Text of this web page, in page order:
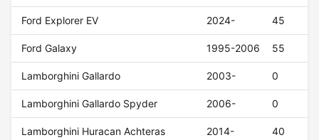
Ford Explorer EV 2024- 45
Ford Galaxy 1995-2006 55
Lamborghini Gallardo 2003- 0
Lamborghini Gallardo Spyder 2006- 0
Lamborghini Huracan Achteras 2014- 40